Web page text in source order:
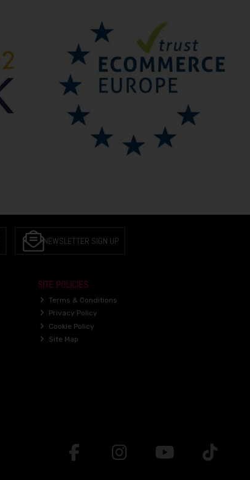
NEWSLETTER SIGN UP
SITE POLICIES
Terms & Conditions
Privacy Policy
Cookie Policy
Site Map